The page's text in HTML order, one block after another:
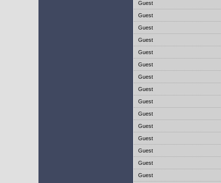
Guest
Guest
Guest
Guest
Guest
Guest
Guest
Guest
Guest
Guest
Guest
Guest
Guest
Guest
Guest